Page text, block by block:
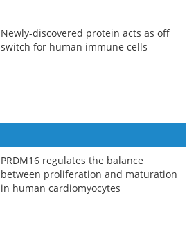
Newly-discovered protein acts as off
switch for human immune cells
PRDM16 regulates the balance
between proliferation and maturation
in human cardiomyocytes